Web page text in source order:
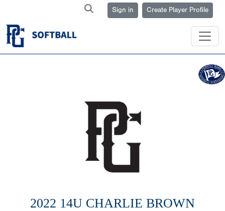
Sign in Create Player Profile
2022 14U CHARLIE BROWN